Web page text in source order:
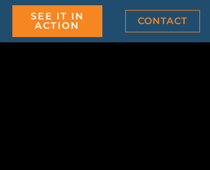
SEE IT IN
ACTION
CONTACT